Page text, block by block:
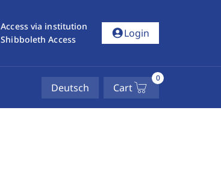
Access via institution
Shibboleth Access
account_circleLogin
Deutsch Cart
0